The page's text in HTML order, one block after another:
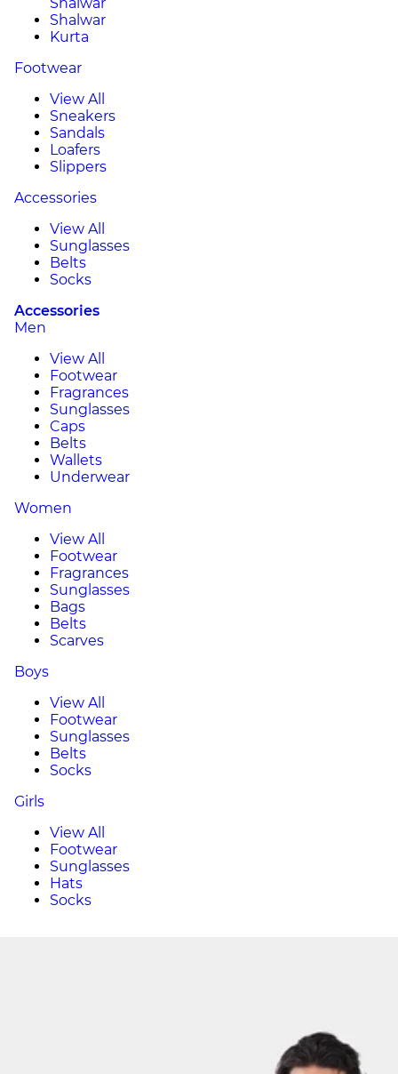
Shalwar
Kurta
Footwear
View All
Sneakers
Sandals
Loafers
Slippers
Accessories
View All
Sunglasses
Belts
Socks
Accessories
Men
View All
Footwear
Fragrances
Sunglasses
Caps
Belts
Wallets
Underwear
Women
View All
Footwear
Fragrances
Sunglasses
Bags
Belts
Scarves
Boys
View All
Footwear
Sunglasses
Belts
Socks
Girls
View All
Footwear
Sunglasses
Hats
Socks